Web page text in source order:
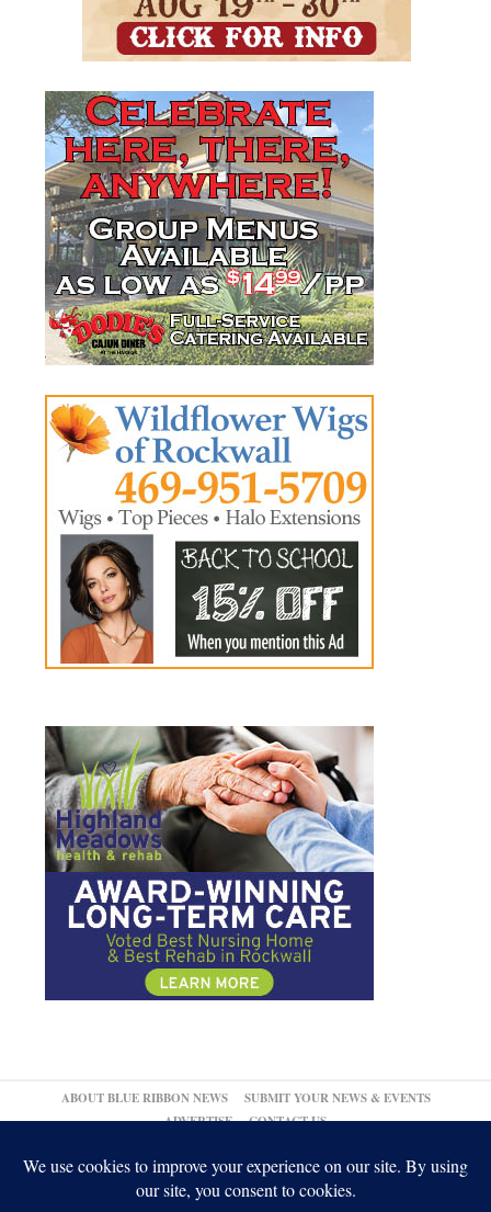
ABOUT BLUE RIBBON NEWS
SUBMIT YOUR NEWS & EVENTS
ADVERTISE
CONTACT US